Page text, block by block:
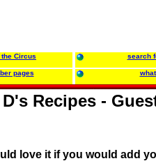
the Circus search
pages
D's Recipes -
love it if you would add